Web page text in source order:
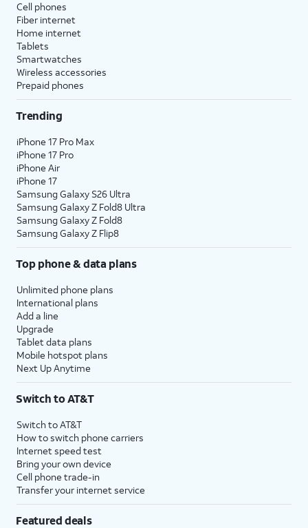
Cell phones
Fiber internet
Home internet
Tablets
Smartwatches
Wireless accessories
Prepaid phones
Trending
iPhone 17 Pro Max
iPhone 17 Pro
iPhone Air
iPhone 17
Samsung Galaxy S26 Ultra
Samsung Galaxy Z Fold8 Ultra
Samsung Galaxy Z Fold8
Samsung Galaxy Z Flip8
Top phone & data plans
Unlimited phone plans
International plans
Add a line
Upgrade
Tablet data plans
Mobile hotspot plans
Next Up Anytime
Switch to AT&T
Switch to AT&T
How to switch phone carriers
Internet speed test
Bring your own device
Cell phone trade-in
Transfer your internet service
Featured deals